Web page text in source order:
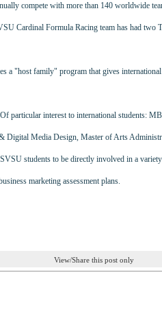
compete with more than 140 worldwide
Cardinal Formula Racing team has had
a "host family" program that gives
particular interest to international students:
Digital Media Design, Master of Arts
students to be directly involved in a
marketing assessment plans.
View/Share this post only